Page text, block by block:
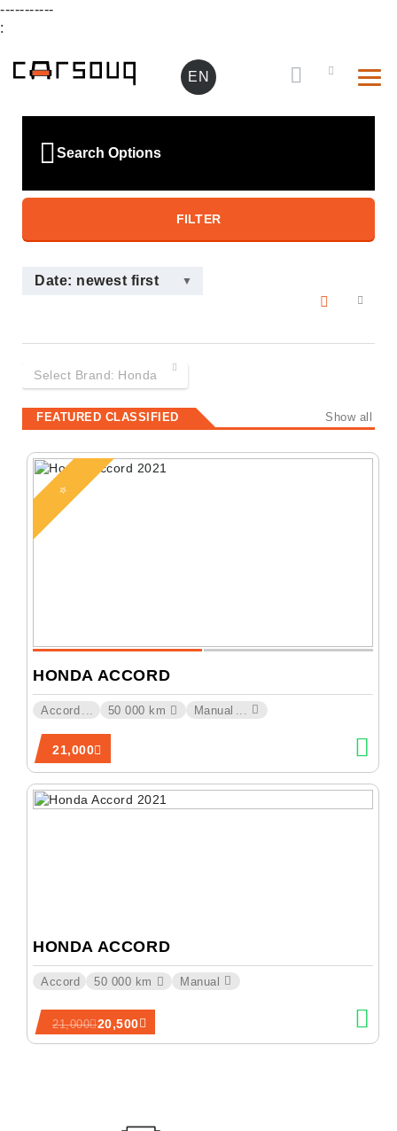
-----------
:
EN
Search Options
FILTER
Date: newest first
Select Brand: Honda
FEATURED CLASSIFIED Show all
⭐
21,000
HONDA ACCORD
Accord ... 50 000 km Manual ...
21,000 20,500
HONDA ACCORD
Accord 50 000 km Manual